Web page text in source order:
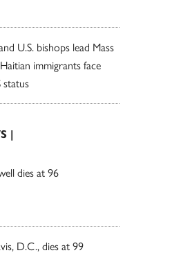
U.S. bishops lead Mass
immigrants face
status
|
dies at 96
D.C., dies at 99